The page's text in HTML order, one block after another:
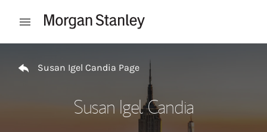
Open mobile menu
Susan Igel Candia Page
Susan Igel Candia